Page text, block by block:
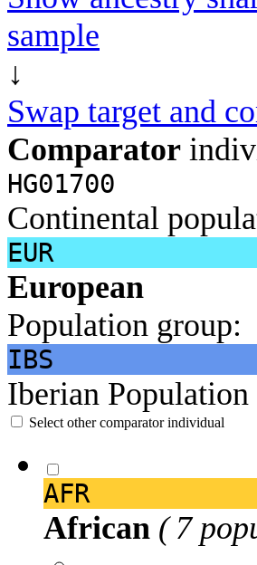
sample
↓
Swap target and
Comparator
HG01700
Continental
EUR
European
Population group:
IBS
Iberian Population
Select other comparator individual
AFR
African ( 7